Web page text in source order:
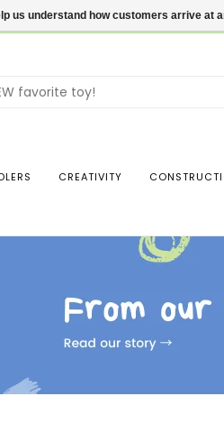
CREATIVITY
us understand how customers arrive at